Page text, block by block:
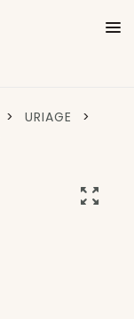
> URIAGE
>